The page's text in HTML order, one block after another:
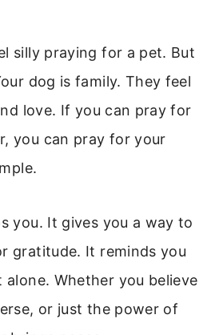
silly praying for a pet. But
dog is family. They feel
love. If you can pray for
you can pray for your
you. It gives you a way to
gratitude. It reminds you
Whether you believe
or just the power of